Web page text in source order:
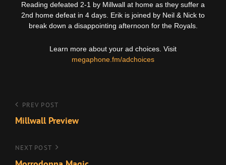
RSS FEED
EMBED
Reading defeated 2-1 by Millwall at home as they suffer a
2nd home defeat in 4 days. Erik is joined by Neil & Nick to
break down a disappointing afternoon for the Royals.
Learn more about your ad choices. Visit
megaphone.fm/adchoices
Post
navigation
Previous
Post
PREV POST
Millwall Preview
Next
NEXT POST